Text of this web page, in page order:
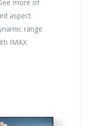
more of
aspect
range
IMAX